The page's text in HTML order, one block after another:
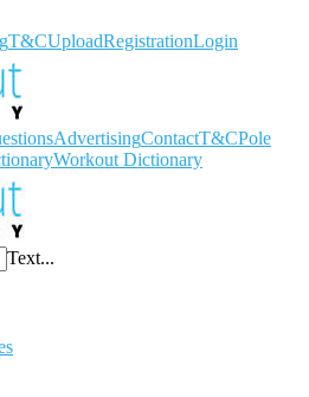
T&CUploadRegistrationLogin
AdvertisingContactT&CPole
Workout Dictionary
Text...